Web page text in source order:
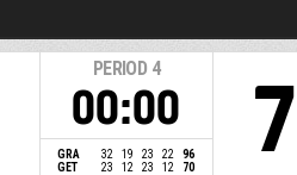
PERIOD 4
00:00
GRA 32 19 23 22
96
GET
23 12 23 12 70